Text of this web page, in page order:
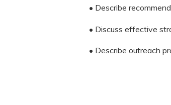
• Describe
• Discuss effective
• Describe outreach